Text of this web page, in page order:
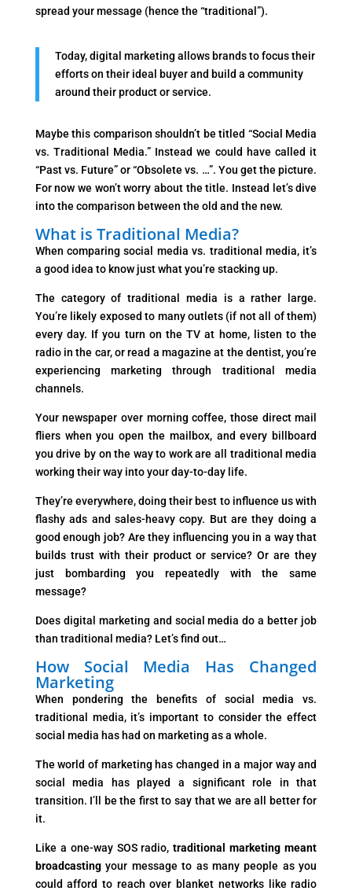
spread your message (hence the “traditional”).
Today, digital marketing allows brands to focus their
efforts on their ideal buyer and build a community
around their product or service.
Maybe this comparison shouldn’t be titled “Social Media
vs. Traditional Media.” Instead we could have called it
“Past vs. Future” or “Obsolete vs. …”. You get the picture.
For now we won’t worry about the title. Instead let’s dive
into the comparison between the old and the new.
What is Traditional Media?
When comparing social media vs. traditional media, it’s
a good idea to know just what you’re stacking up.
The category of traditional media is a rather large.
You’re likely exposed to many outlets (if not all of them)
every day. If you turn on the TV at home, listen to the
radio in the car, or read a magazine at the dentist, you’re
experiencing marketing through traditional media
channels.
Your newspaper over morning coffee, those direct mail
fliers when you open the mailbox, and every billboard
you drive by on the way to work are all traditional media
working their way into your day-to-day life.
They’re everywhere, doing their best to influence us with
flashy ads and sales-heavy copy. But are they doing a
good enough job? Are they influencing you in a way that
builds trust with their product or service? Or are they
just bombarding you repeatedly with the same
message?
Does digital marketing and social media do a better job
than traditional media? Let’s find out…
How Social Media Has Changed
Marketing
When pondering the benefits of social media vs.
traditional media, it’s important to consider the effect
social media has had on marketing as a whole.
The world of marketing has changed in a major way and
social media has played a significant role in that
transition. I’ll be the first to say that we are all better for
it.
Like a one-way SOS radio, traditional marketing meant
broadcasting your message to as many people as you
could afford to reach over blanket networks like radio